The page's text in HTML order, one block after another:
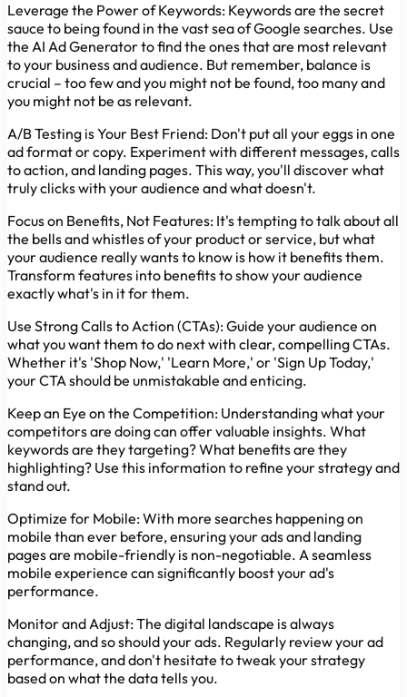
Leverage the Power of Keywords: Keywords are the secret
sauce to being found in the vast sea of Google searches. Use
the AI Ad Generator to find the ones that are most relevant
to your business and audience. But remember, balance is
crucial – too few and you might not be found, too many and
you might not be as relevant.
A/B Testing is Your Best Friend: Don't put all your eggs in one
ad format or copy. Experiment with different messages, calls
to action, and landing pages. This way, you'll discover what
truly clicks with your audience and what doesn't.
Focus on Benefits, Not Features: It's tempting to talk about all
the bells and whistles of your product or service, but what
your audience really wants to know is how it benefits them.
Transform features into benefits to show your audience
exactly what's in it for them.
Use Strong Calls to Action (CTAs):Guide your audience on
what you want them to do next with clear, compelling CTAs.
Whether it's 'Shop Now,' 'Learn More,' or 'Sign Up Today,'
your CTA should be unmistakable and enticing.
Keep an Eye on the Competition: Understanding what your
competitors are doing can offer valuable insights. What
keywords are they targeting? What benefits are they
highlighting? Use this information to refine your strategy and
stand out.
Optimize for Mobile:With more searches happening on
mobile than ever before, ensuring your ads and landing
pages are mobile-friendly is non-negotiable. A seamless
mobile experience can significantly boost your ad's
performance.
Monitor and Adjust:The digital landscape is always
changing, and so should your ads. Regularly review your ad
performance, and don't hesitate to tweak your strategy
based on what the data tells you.